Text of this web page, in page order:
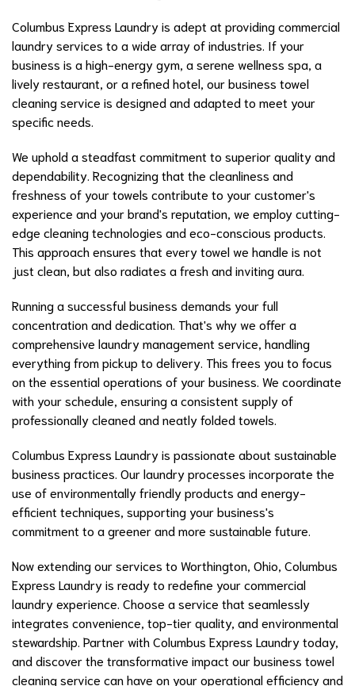
Columbus Express Laundry is adept at providing commercial
laundry services to a wide array of industries. If your
business is a high-energy gym, a serene wellness spa, a
lively restaurant, or a refined hotel, our business towel
cleaning service is designed and adapted to meet your
specific needs.
We uphold a steadfast commitment to superior quality and
dependability. Recognizing that the cleanliness and
freshness of your towels contribute to your customer's
experience and your brand's reputation, we employ cutting-
edge cleaning technologies and eco-conscious products.
This approach ensures that every towel we handle is not
just clean, but also radiates a fresh and inviting aura.
Running a successful business demands your full
concentration and dedication. That's why we offer a
comprehensive laundry management service, handling
everything from pickup to delivery. This frees you to focus
on the essential operations of your business. We coordinate
with your schedule, ensuring a consistent supply of
professionally cleaned and neatly folded towels.
Columbus Express Laundry is passionate about sustainable
business practices. Our laundry processes incorporate the
use of environmentally friendly products and energy-
efficient techniques, supporting your business's
commitment to a greener and more sustainable future.
Now extending our services to Worthington, Ohio, Columbus
Express Laundry is ready to redefine your commercial
laundry experience. Choose a service that seamlessly
integrates convenience, top-tier quality, and environmental
stewardship. Partner with Columbus Express Laundry today,
and discover the transformative impact our business towel
cleaning service can have on your operational efficiency and